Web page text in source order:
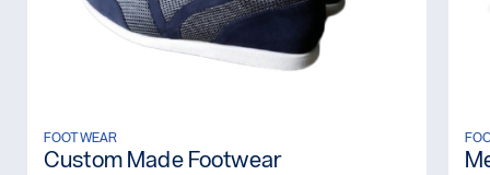
Read more: Custom Made Footwear
FOOTWEAR
Custom Made Footwear